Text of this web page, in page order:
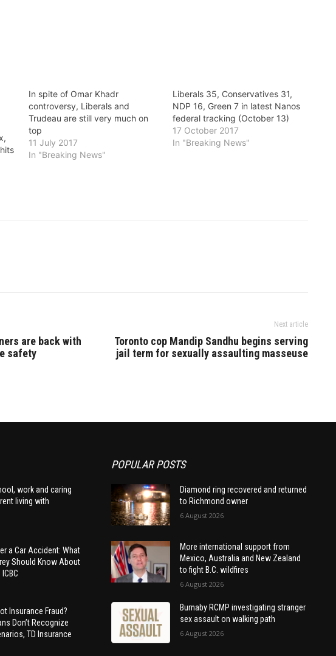
In spite of Omar Khadr
controversy, Liberals and
Trudeau are still very much on
top
11 July 2017
In "Breaking News"
Liberals 35, Conservatives 31,
NDP 16, Green 7 in latest Nanos
federal tracking (October 13)
17 October 2017
In "Breaking News"
are back with
safety
Next article
Toronto cop Mandip Sandhu begins serving
jail term for sexually assaulting masseuse
work and caring
living with
a Car Accident: What
Should Know About
Insurance Fraud?
Don’t Recognize
TD Insurance
POPULAR POSTS
Diamond ring recovered and returned
to Richmond owner
6 August 2026
More international support from
Mexico, Australia and New Zealand
to fight B.C. wildfires
6 August 2026
Burnaby RCMP investigating stranger
sex assault on walking path
6 August 2026